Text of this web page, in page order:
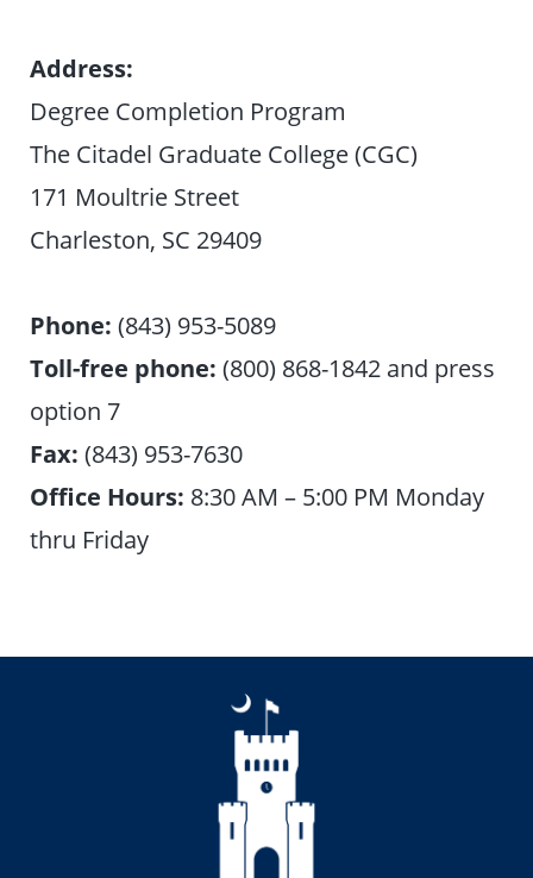
Address:
Degree Completion Program
The Citadel Graduate College (CGC)
171 Moultrie Street
Charleston, SC 29409
Phone: (843) 953-5089
Toll-free phone:(800) 868-1842 and press
option 7
Fax: (843) 953-7630
Office Hours: 8:30 AM – 5:00 PM Monday
thru Friday